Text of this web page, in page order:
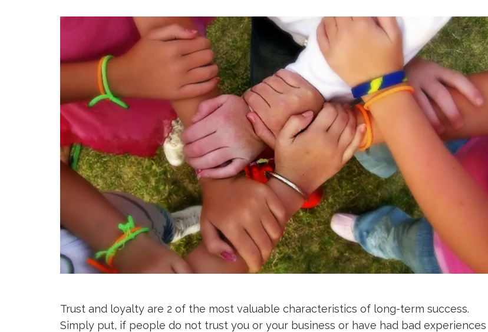
Trust and loyalty are 2 of the most valuable characteristics of long-term success.
Simply put, if people do not trust you or your business or have had bad experiences